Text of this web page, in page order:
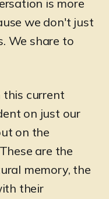
is more
we don't just
We share to
this current
on just our
on the
are the
memory, the
their